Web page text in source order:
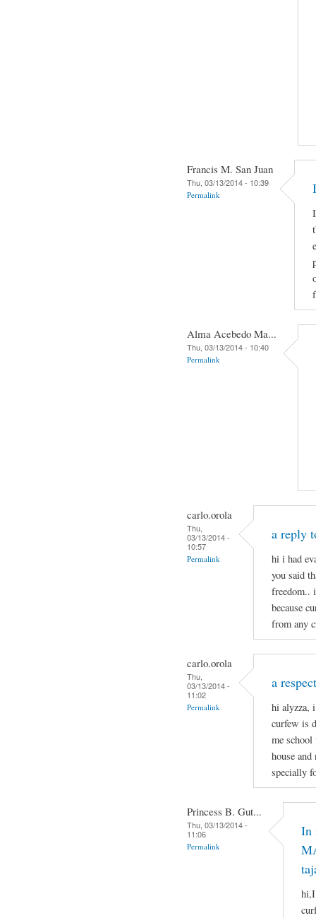
Francis M. San Juan
Thu, 03/13/2014 - 10:39
Permalink
Alma Acebedo Ma...
Thu, 03/13/2014 - 10:40
Permalink
carlo.orola
Thu,
03/13/2014 -
10:57
Permalink
a reply
hi i had
you said
freedom..
because
from any
carlo.orola
Thu,
03/13/2014 -
11:02
Permalink
a
hi alyzza,
curfew is
me school
house
specially
Princess B. Gut...
Thu, 03/13/2014 -
11:06
Permalink
In
hi,I